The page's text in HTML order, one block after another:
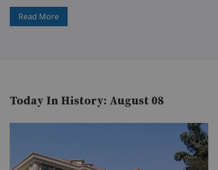
Read More
Today In History: August 08